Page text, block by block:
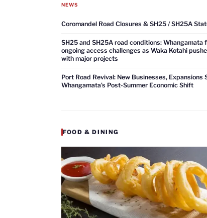
NEWS
Coromandel Road Closures & SH25 / SH25A
SH25 and SH25A road conditions: Whangamata
ongoing access challenges as Waka Kotahi
with major projects
Port Road Revival: New Businesses, Expansions
Whangamata’s Post-Summer Economic Shift
FOOD & DINING